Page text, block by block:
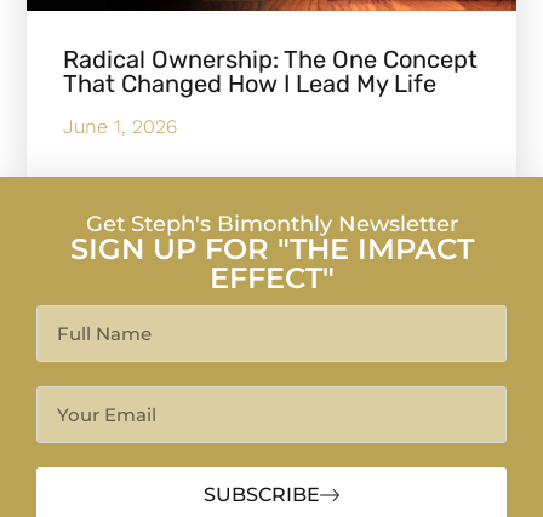
Radical Ownership: The One Concept
That Changed How I Lead My Life
June 1, 2026
Get Steph's Bimonthly Newsletter
SIGN UP FOR "THE IMPACT
EFFECT"
SUBSCRIBE